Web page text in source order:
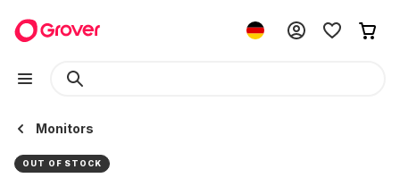
Monitors
OUT OF STOCK